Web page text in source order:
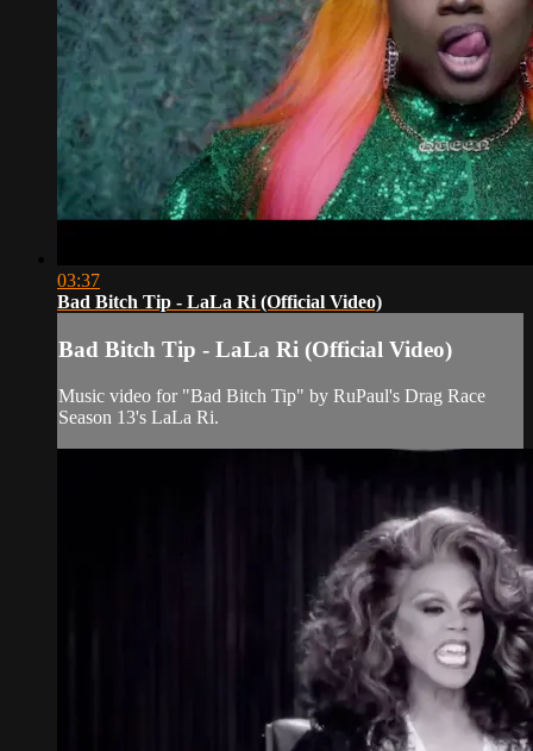
03:37
Bad Bitch Tip - LaLa Ri (Official Video)
Bad Bitch Tip - LaLa Ri (Official Video)
Music video for "Bad Bitch Tip" by RuPaul's Drag Race
Season 13's LaLa Ri.